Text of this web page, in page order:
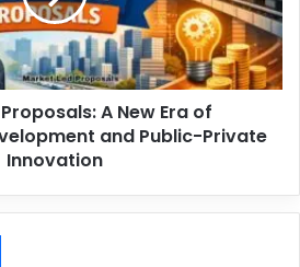
A New Era of
and Public-Private
Innovation